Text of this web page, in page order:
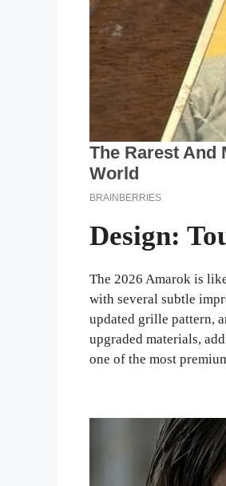
Design:
The 2026 Amarok is
with several subtle
updated grille pattern,
upgraded materials,
one of the most